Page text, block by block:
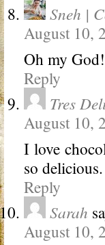
Sneh |
August 10,
Oh my
Reply
Tres
August 10,
I love
so
Reply
Sarah
August 10,